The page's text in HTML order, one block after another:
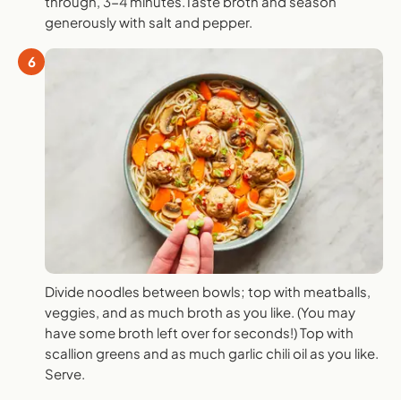
generously with salt and pepper.
6
Divide noodles between bowls; top with meatballs,
veggies, and as much broth as you like. (You may
have some broth left over for seconds!) Top with
scallion greens and as much garlic chili oil as you like.
Serve.